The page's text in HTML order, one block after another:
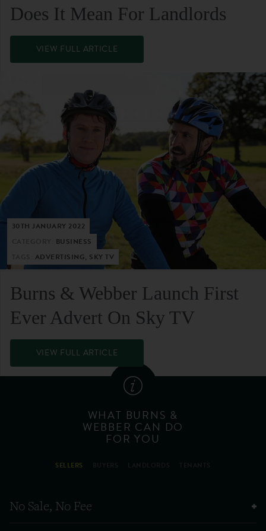
Does It Mean For Landlords
VIEW FULL ARTICLE
30TH JANUARY 2022
BUSINESS
ADVERTISING, SKY TV
Burns & Webber Launch First
Ever Advert On Sky TV
VIEW FULL ARTICLE
WHAT BURNS &
WEBBER CAN DO
FOR YOU
SELLERS
No Sale, No Fee